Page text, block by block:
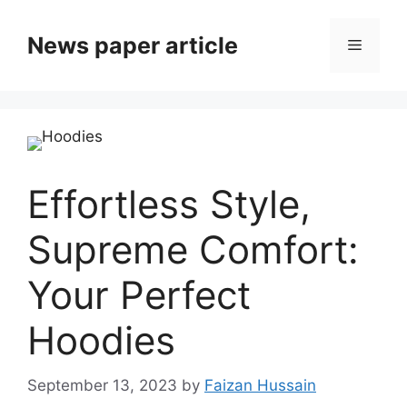
News paper article
Effortless Style,
Supreme Comfort:
Your Perfect
Hoodies
September 13, 2023 by Faizan Hussain